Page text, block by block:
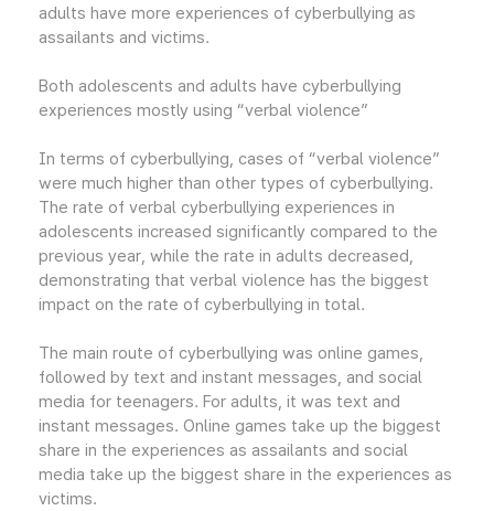
adults have more experiences of cyberbullying as
assailants and victims.
Both adolescents and adults have cyberbullying
experiences mostly using “verbal violence”
In terms of cyberbullying, cases of “verbal violence”
were much higher than other types of cyberbullying.
The rate of verbal cyberbullying experiences in
adolescents increased significantly compared to the
previous year, while the rate in adults decreased,
demonstrating that verbal violence has the biggest
impact on the rate of cyberbullying in total.
The main route of cyberbullying was online games,
followed by text and instant messages, and social
media for teenagers. For adults, it was text and
instant messages. Online games take up the biggest
share in the experiences as assailants and social
media take up the biggest share in the experiences as
victims.